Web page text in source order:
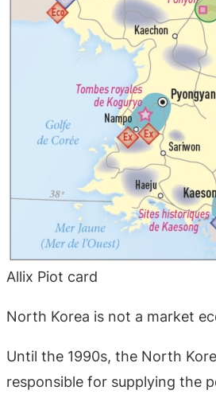
Allix Piot card
North Korea is not a market
Until the 1990s, the North
responsible for supplying the